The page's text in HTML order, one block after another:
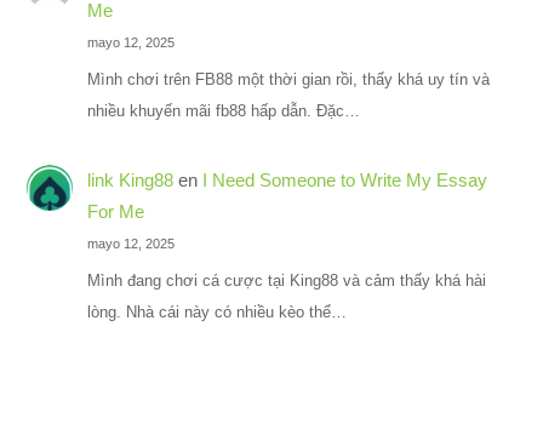
Me
mayo 12, 2025
Mình chơi trên FB88 một thời gian rồi, thấy khá uy tín và
nhiều khuyến mãi fb88 hấp dẫn. Đặc…
link King88en I Need Someone to Write My Essay
For Me
mayo 12, 2025
Mình đang chơi cá cược tại King88 và cảm thấy khá hài
lòng. Nhà cái này có nhiều kèo thể…